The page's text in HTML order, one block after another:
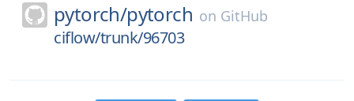
pytorch/pytorch on GitHub
ciflow/trunk/96703